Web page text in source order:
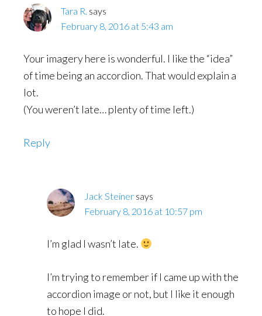
Tara R. says
February 8, 2016 at 5:43 am
Your imagery here is wonderful. I like the “idea”
of time being an accordion. That would explain a
lot.
(You weren’t late… plenty of time left.)
Reply
Jack Steiner says
February 8, 2016 at 10:57 pm
I’m glad I wasn’t late.
I’m trying to remember if I came up with the
accordion image or not, but I like it enough
to hope I did.